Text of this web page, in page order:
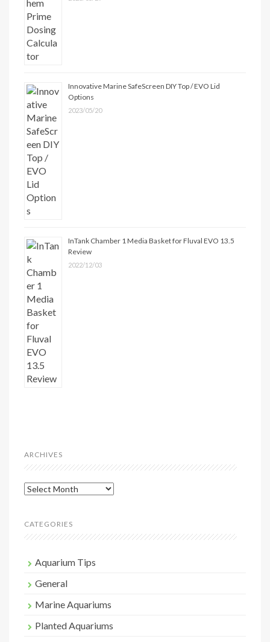
Innovative Marine SafeScreen DIY Top / EVO Lid
Options
2023/05/20
InTank Chamber 1 Media Basket for Fluval EVO 13.5
Review
2022/12/03
ARCHIVES
Archives
CATEGORIES
Aquarium Tips
General
Marine Aquariums
Planted Aquariums